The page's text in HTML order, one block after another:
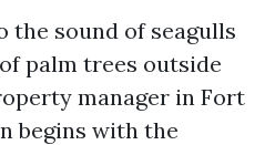
the sound of seagulls
palm trees outside
manager in Fort
begins with the